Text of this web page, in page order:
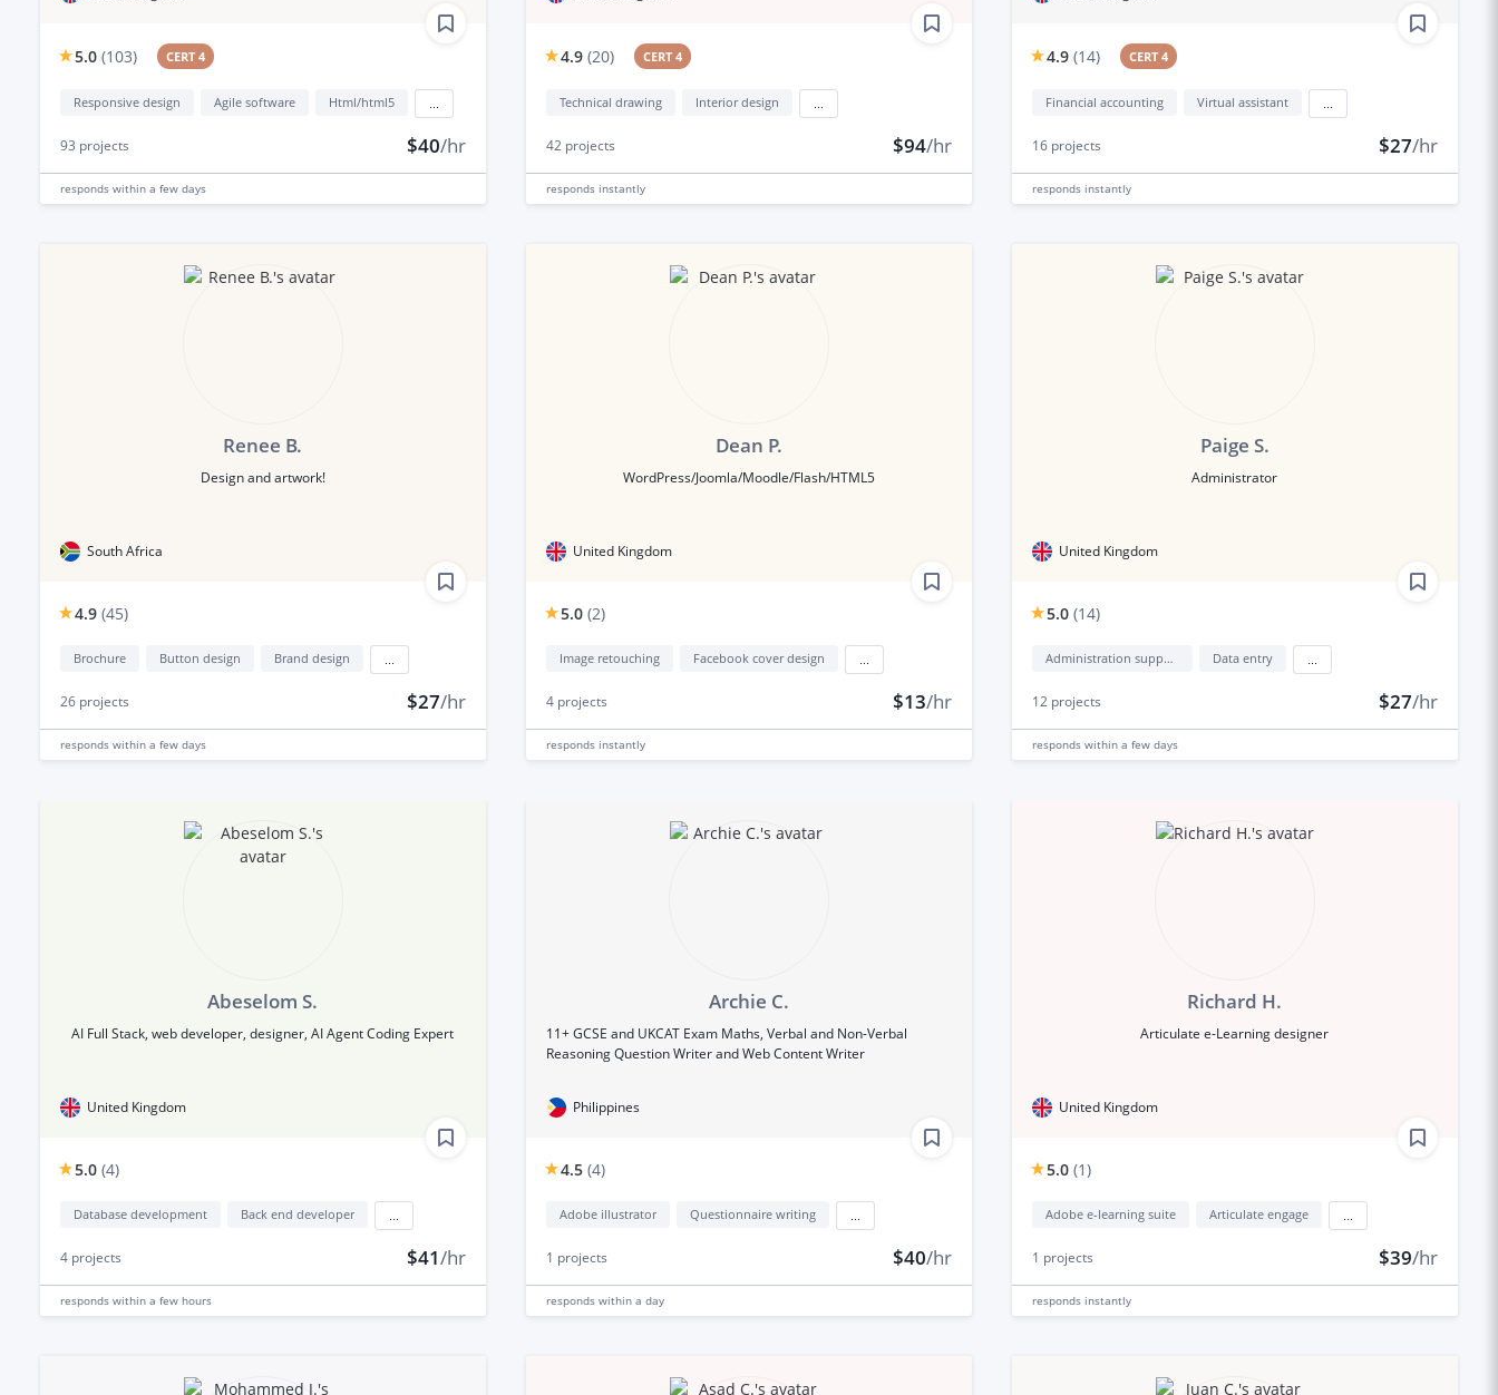
5.0 (103) CERT 4
Responsive design Agile software Html/html5
93 projects $40/hr
responds within a few days
4.9 (20) CERT 4
Technical drawing Interior design
42projects $94/hr
responds instantly
4.9 (14) CERT 4
Financial accounting Virtual assistant
16projects $27/hr
responds instantly
Renee B.
Design and artwork!
South Africa
4.9 (45)
Brochure Button design Brand design
26 projects $27/hr
responds within a few days
Dean P.
WordPress/Joomla/Moodle/Flash/HTML5
United Kingdom
5.0 (2)
Image retouching Facebook cover design
4projects $13/hr
responds instantly
Paige S.
Administrator
United Kingdom
5.0 (14)
Administration support Data entry
12projects $27/hr
responds within a few days
Abeselom S.
AI Full Stack, web developer, designer, AI Agent Coding Expert
United Kingdom
5.0 (4)
Database development Back end developer
4 projects $41/hr
responds within a few hours
Archie C.
11+ GCSE and UKCAT Exam Maths, Verbal and Non-Verbal
Reasoning Question Writer and Web Content Writer
Philippines
4.5 (4)
Adobe illustrator Questionnaire writing
1 projects $40/hr
responds within a day
Richard H.
Articulate e-Learning designer
United Kingdom
5.0 (1)
Adobe e-learning suite Articulate engage
1 projects $39/hr
responds instantly